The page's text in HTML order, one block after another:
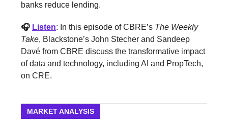
banks reduce lending.
🎧 Listen: In this episode of CBRE’s The Weekly
Take, Blackstone’s John Stecher and Sandeep
Davé from CBRE discuss the transformative impact
of data and technology, including AI and PropTech,
on CRE.
MARKET ANALYSIS